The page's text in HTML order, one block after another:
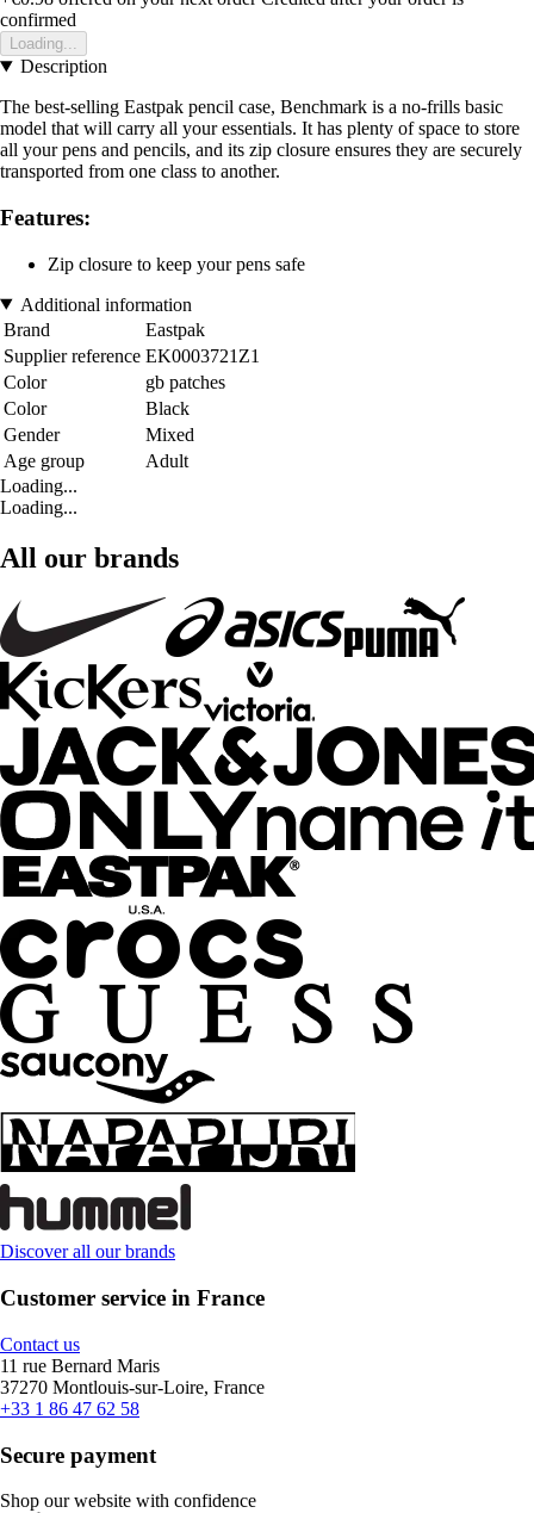
confirmed
Loading...
Description
The best-selling Eastpak pencil case, Benchmark is a no-frills basic
model that will carry all your essentials. It has plenty of space to store
all your pens and pencils, and its zip closure ensures they are securely
transported from one class to another.
Features:
Zip closure to keep your pens safe
Additional information
Brand
Eastpak
Supplier reference EK0003721Z1
Color
gb patches
Color
Black
Gender
Mixed
Age group
Adult
Loading...
Loading...
All our brands
Discover all our brands
Customer service in France
Contact us
11 rue Bernard Maris
37270 Montlouis-sur-Loire, France
+33 1 86 47 62 58
Secure payment
Shop our website with confidence